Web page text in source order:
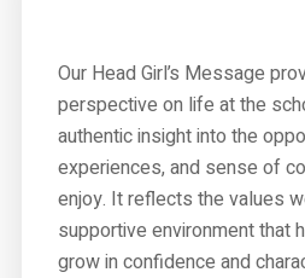
Our Head Girl’s Message
perspective on life at the
authentic insight into the
experiences, and sense of
enjoy. It reflects the values
supportive environment that
grow in confidence and